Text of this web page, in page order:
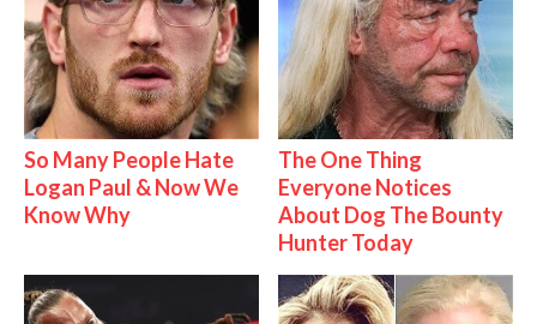
So Many People Hate
Logan Paul & Now We
Know Why
The One Thing
Everyone Notices
About Dog The Bounty
Hunter Today